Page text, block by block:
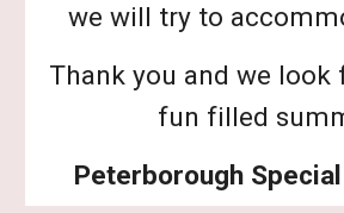
we will try to
Thank you and we look
fun filled
Peterborough